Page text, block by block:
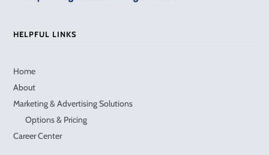
HELPFUL LINKS
Home
About
Marketing & Advertising Solutions
Options & Pricing
Career Center